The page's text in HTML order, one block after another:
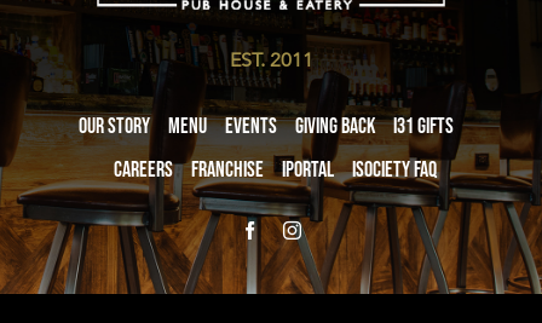
EST. 2011
Our Story Menu Events Giving Back
i31 giftS
Careers
Franchise iPortal iSociety FAQ